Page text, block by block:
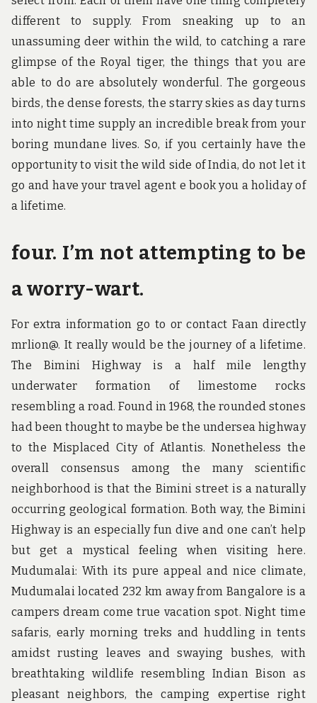
different to supply. From sneaking up to an
unassuming deer within the wild, to catching a rare
glimpse of the Royal tiger, the things that you are
able to do are absolutely wonderful. The gorgeous
birds, the dense forests, the starry skies as day turns
into night time supply an incredible break from your
boring mundane lives. So, if you certainly have the
opportunity to visit the wild side of India, do not let it
go and have your travel agent e book you a holiday of
a lifetime.
four. I’m not attempting to be
a worry-wart.
For extra information go to or contact Faan directly
mrlion@. It really would be the journey of a lifetime.
The Bimini Highway is a half mile lengthy
underwater formation of limestome rocks
resembling a road. Found in 1968, the rounded stones
had been thought to maybe be the undersea highway
to the Misplaced City of Atlantis. Nonetheless the
overall consensus among the many scientific
neighborhood is that the Bimini street is a naturally
occurring geological formation. Both way, the Bimini
Highway is an especially fun dive and one can’t help
but get a mystical feeling when visiting here.
Mudumalai: With its pure appeal and nice climate,
Mudumalai located 232 km away from Bangalore is a
campers dream come true vacation spot. Night time
safaris, early morning treks and huddling in tents
amidst rusting leaves and swaying bushes, with
breathtaking wildlife resembling Indian Bison as
pleasant neighbors, the camping expertise right